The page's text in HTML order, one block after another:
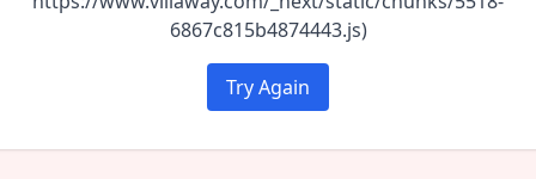
6867c815b4874443.js)
Try Again